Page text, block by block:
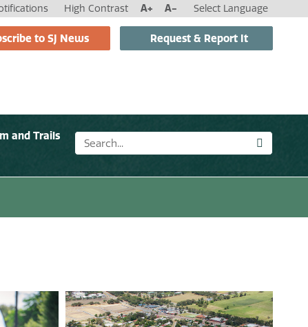
High Contrast A+ A- Select Language
to SJ News Request & Report It
and Trails